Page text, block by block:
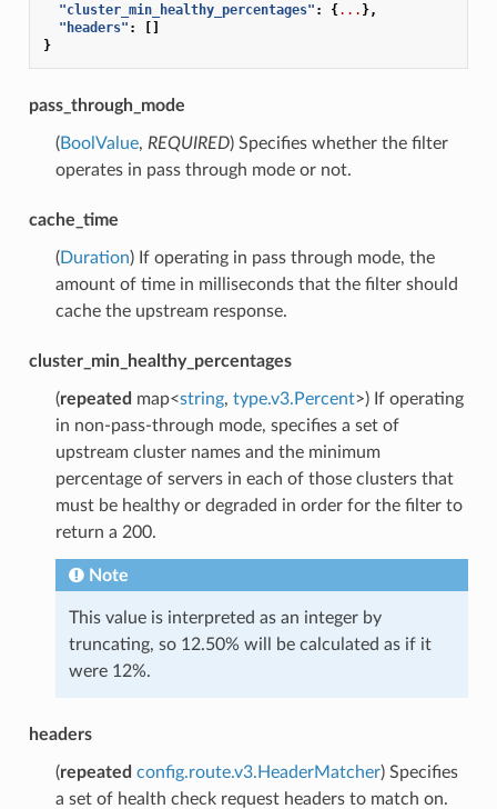
"cluster_min_healthy_percentages" : {... },
"headers" :
[]
}
pass_through_mode
(BoolValue, REQUIRED) Specifies whether the filter
operates in pass through mode or not.
cache_time
(Duration) If operating in pass through mode, the
amount of time in milliseconds that the filter should
cache the upstream response.
cluster_min_healthy_percentages
(repeated map<string, type.v3.Percent>) If operating
in non-pass-through mode, specifies a set of
upstream cluster names and the minimum
percentage of servers in each of those clusters that
must be healthy or degraded in order for the filter to
return a 200.
Note
This value is interpreted as an integer by
truncating, so 12.50% will be calculated as if it
were 12%.
headers
(repeated config.route.v3.HeaderMatcher) Specifies
a set of health check request headers to match on.